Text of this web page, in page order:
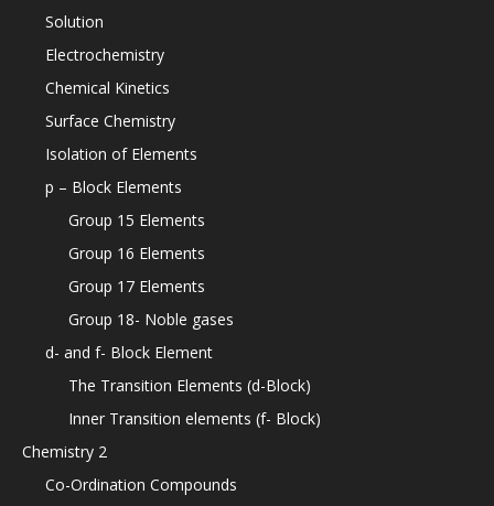
Solution
Electrochemistry
Chemical Kinetics
Surface Chemistry
Isolation of Elements
p – Block Elements
Group 15 Elements
Group 16 Elements
Group 17 Elements
Group 18- Noble gases
d- and f- Block Element
The Transition Elements (d-Block)
Inner Transition elements (f- Block)
Chemistry 2
Co-Ordination Compounds